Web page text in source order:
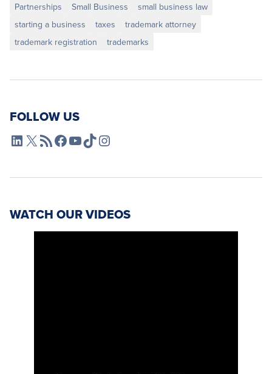
Partnerships
Small Business
small business law
starting a business
taxes
trademark attorney
trademark registration
trademarks
FOLLOW US
L4SB LinkedIn
X L4SB RSS FeedL4SB Facebook
L4SB YouTube
TikTokInstagram
WATCH OUR VIDEOS